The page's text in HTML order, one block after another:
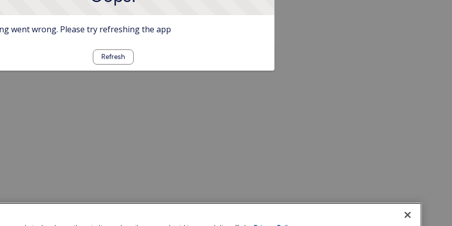
went wrong. Please try refreshing the app
Refresh